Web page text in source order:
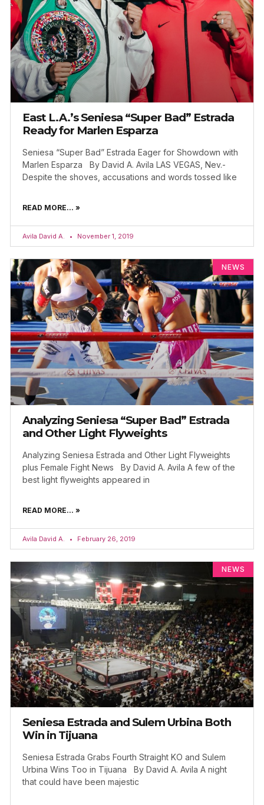
East L.A.’s Seniesa “Super Bad” Estrada
Ready for Marlen Esparza
Seniesa “Super Bad” Estrada Eager for Showdown with
Marlen Esparza By David A. Avila LAS VEGAS, Nev.-
Despite the shoves, accusations and words tossed like
READ MORE... »
Avila David A. November 1, 2019
NEWS
Analyzing Seniesa “Super Bad” Estrada
and Other Light Flyweights
Analyzing Seniesa Estrada and Other Light Flyweights
plus Female Fight News By David A. Avila A few of the
best light flyweights appeared in
READ MORE... »
Avila David A. February 26, 2019
NEWS
Seniesa Estrada and Sulem Urbina Both
Win in Tijuana
Seniesa Estrada Grabs Fourth Straight KO and Sulem
Urbina Wins Too in Tijuana By David A. Avila A night
that could have been majestic